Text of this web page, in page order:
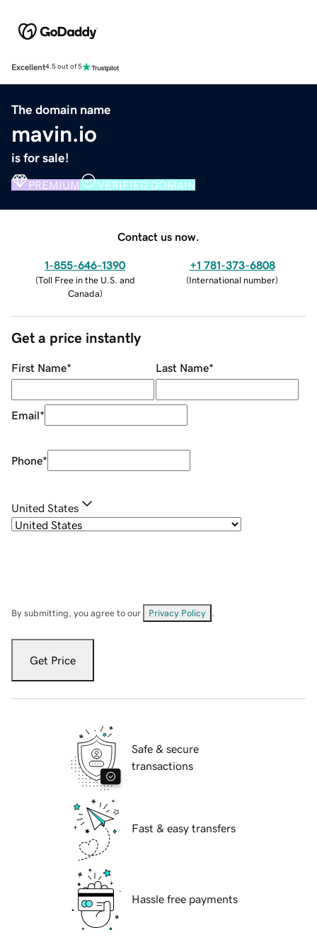
Excellent4.5 out of 5
The domain name
mavin.io
is for sale!
PREMIUM VERIFIED DOMAIN
Contact us now.
1-855-646-1390
(Toll Free in the U.S. and
Canada)
+1 781-373-6808
(International number)
Get a price instantly
First Name* Last Name*
Email*
Phone*
United States
By submitting, you agree to our Privacy Policy
Get Price
Safe & secure
transactions
Fast & easy transfers
Hassle free payments